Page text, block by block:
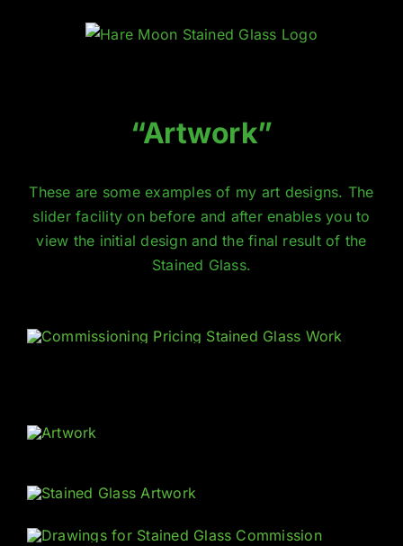
“Artwork”
These are some examples of my art designs. The
slider facility on before and afterenables you to
view the initial design and the final result of the
Stained Glass.